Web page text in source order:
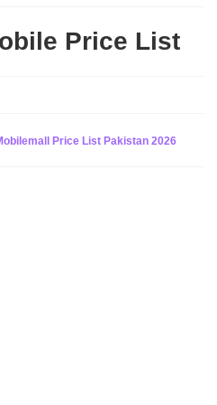
Price List
Price List Pakistan 2026